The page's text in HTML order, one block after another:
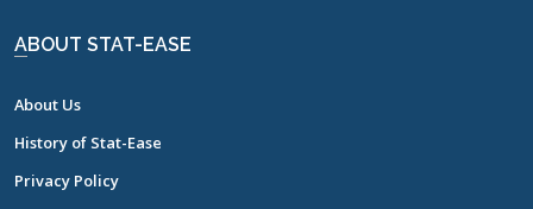
ABOUT STAT-EASE
About Us
History of Stat-Ease
Privacy Policy